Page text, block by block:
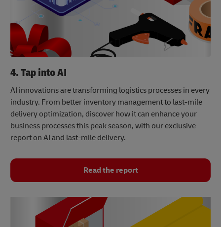
4. Tap into AI
AI innovations are transforming logistics processes in every
industry. From better inventory management to last-mile
delivery optimization, discover how it can enhance your
business processes this peak season, with our exclusive
report on AI and last-mile delivery.
Read the report